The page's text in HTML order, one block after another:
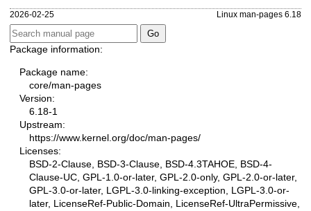
2026-02-25 Linux man-pages 6.18
Package information:
Package name:
core/man-pages
Version:
6.18-1
Upstream:
https://www.kernel.org/doc/man-pages/
Licenses:
BSD-2-Clause, BSD-3-Clause, BSD-4.3TAHOE, BSD-4-
Clause-UC, GPL-1.0-or-later, GPL-2.0-only, GPL-2.0-or-later,
GPL-3.0-or-later, LGPL-3.0-linking-exception, LGPL-3.0-or-
later, LicenseRef-Public-Domain, LicenseRef-UltraPermissive,